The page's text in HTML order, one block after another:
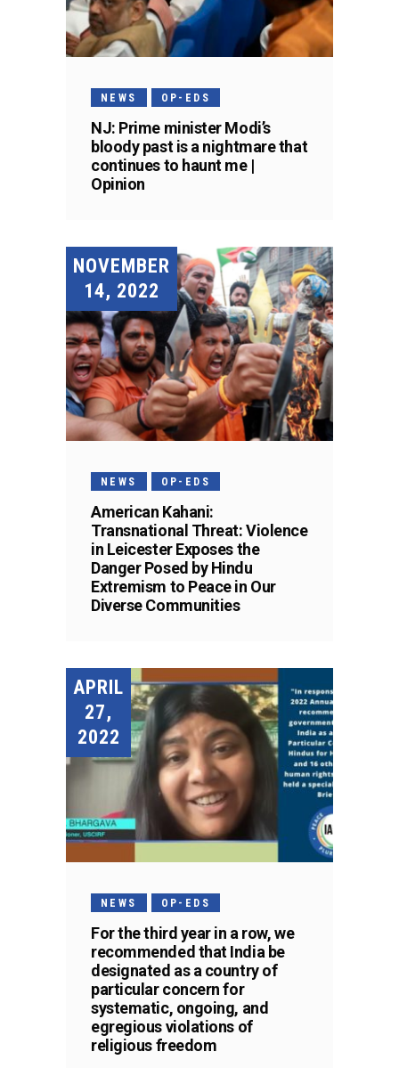
NEWS OP-EDS
NJ: Prime minister Modi’s
bloody past is a nightmare that
continues to haunt me |
Opinion
NOVEMBER
14, 2022
NEWS OP-EDS
American Kahani:
Transnational Threat: Violence
in Leicester Exposes the
Danger Posed by Hindu
Extremism to Peace in Our
Diverse Communities
APRIL
27,
2022
NEWS OP-EDS
For the third year in a row, we
recommended that India be
designated as a country of
particular concern for
systematic, ongoing, and
egregious violations of
religious freedom